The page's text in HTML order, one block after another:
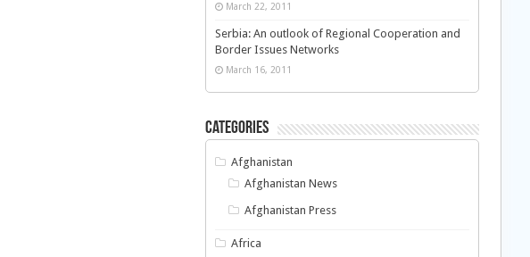
March 22, 2011
Serbia: An outlook of Regional Cooperation and
Border Issues Networks
March 16, 2011
Categories
Afghanistan
Afghanistan News
Afghanistan Press
Africa